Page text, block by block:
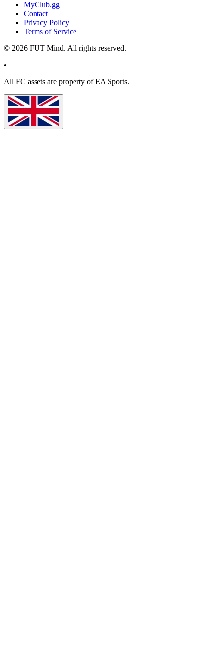
MyClub.gg
Contact
Privacy Policy
Terms of Service
© 2026 FUT Mind. All rights reserved.
•
All FC assets are property of EA Sports.